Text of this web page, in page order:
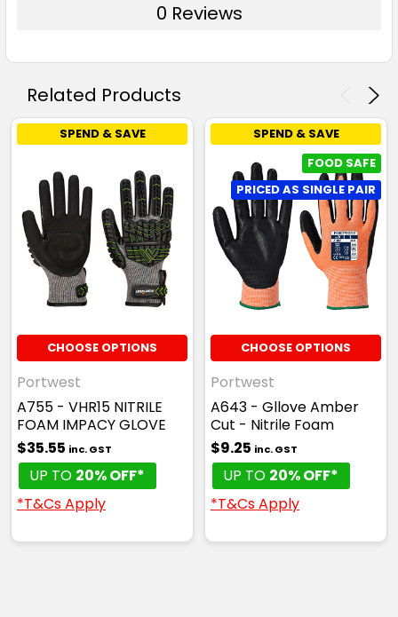
0 Reviews
Related Products
SPEND & SAVE
CHOOSE OPTIONS
Portwest
A755 - VHR15 NITRILE
FOAM IMPACY GLOVE
$35.55 inc. GST
UP TO 20% OFF*
*T&Cs Apply
SPEND & SAVE
FOOD SAFE
PRICED AS SINGLE PAIR
CHOOSE OPTIONS
Portwest
A643 - Gllove Amber
Cut - Nitrile Foam
$9.25 inc. GST
UP TO 20% OFF*
*T&Cs Apply